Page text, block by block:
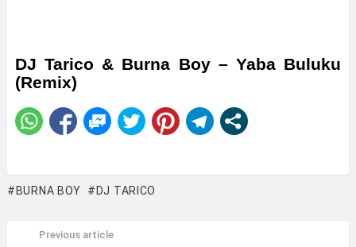
DJ Tarico & Burna Boy – Yaba Buluku
(Remix)
BURNA BOY DJ TARICO
Previous article